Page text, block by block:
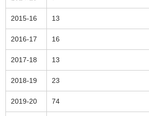
2015-16 13
2016-17 16
2017-18 13
2018-19 23
2019-20 74